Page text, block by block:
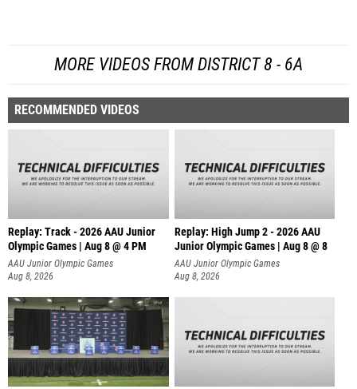
MORE VIDEOS FROM DISTRICT 8 - 6A
RECOMMENDED VIDEOS
Replay: Track - 2026 AAU Junior
Olympic Games | Aug 8 @ 4 PM
AAU Junior Olympic Games
Aug 8, 2026
Replay: High Jump 2 - 2026 AAU
Junior Olympic Games | Aug 8 @ 8
AAU Junior Olympic Games
Aug 8, 2026